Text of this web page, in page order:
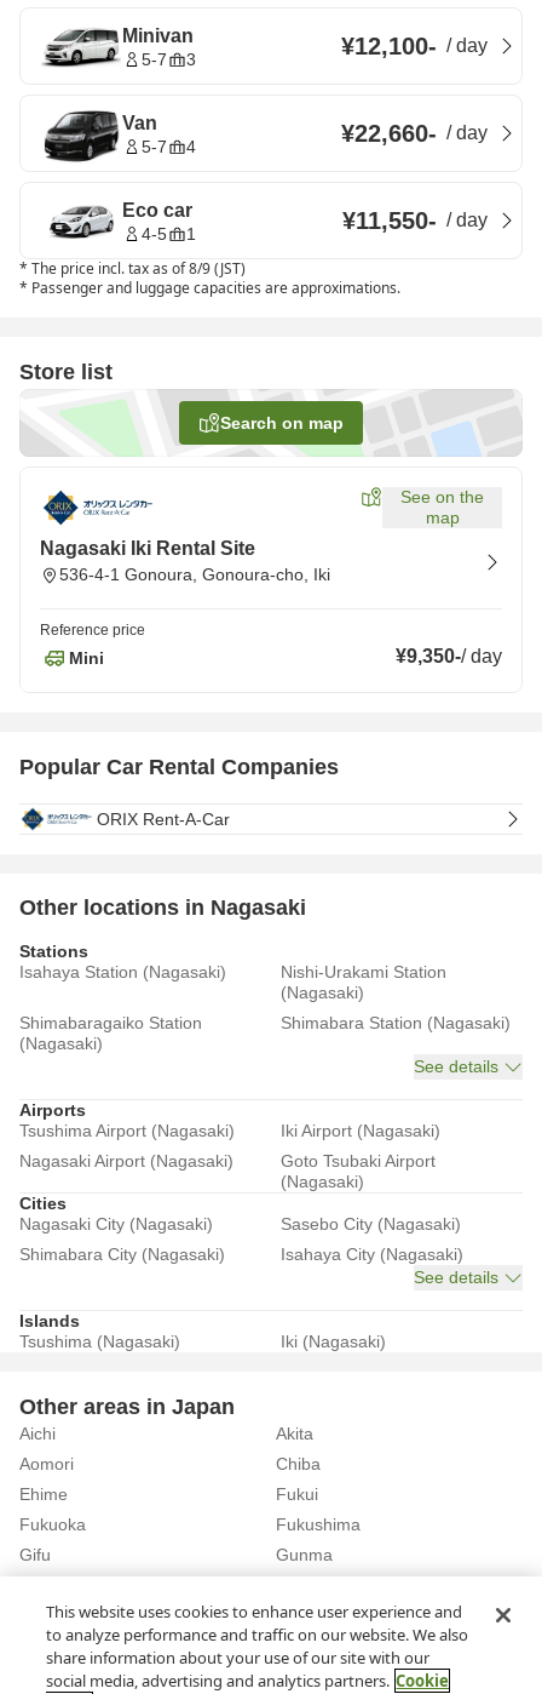
Minivan
5-7 3 ¥12,100- /day
Van
5-7 4 ¥22,660- /day
Eco car
4-5 1 ¥11,550- /day
* The price incl. tax as of 8/9 (JST)
* Passenger and luggage capacities are approximations.
Store list
Search on map
See on the
map
Nagasaki Iki Rental Site
536-4-1 Gonoura, Gonoura-cho, Iki
Reference price
Mini ¥9,350-/day
Popular Car Rental Companies
ORIX Rent-A-Car
Other locations in Nagasaki
Stations
Isahaya Station (Nagasaki)
Nishi-Urakami Station
(Nagasaki)
Shimabaragaiko Station
(Nagasaki)
Shimabara Station (Nagasaki)
See details
Airports
Tsushima Airport (Nagasaki)
Iki Airport (Nagasaki)
Nagasaki Airport (Nagasaki)
Goto Tsubaki Airport
(Nagasaki)
Cities
Nagasaki City (Nagasaki)
Sasebo City (Nagasaki)
Shimabara City (Nagasaki)
Isahaya City (Nagasaki)
See details
Islands
Tsushima (Nagasaki)
Iki (Nagasaki)
Other areas in Japan
Aichi
Akita
Aomori
Chiba
Ehime
Fukui
Fukuoka
Fukushima
Gifu
Gunma
See details
Nagasaki Rent a Car in Iki (Nagasaki)
This website uses cookies to enhance user experience and
to analyze performance and traffic on our website. We also
share information about your use of our site with our
social media, advertising and analytics partners. Cookie